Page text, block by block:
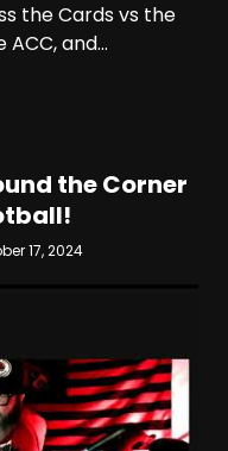
the Cards vs the
and...
the Corner
17, 2024